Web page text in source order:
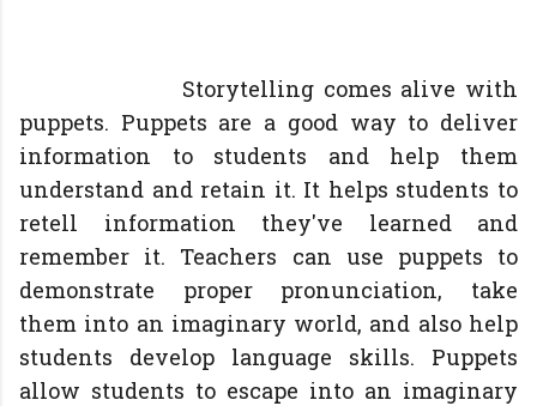
Storytelling comes alive with
puppets. Puppets are a good way to deliver
information to students and help them
understand and retain it. It helps students to
retell information they've learned and
remember it. Teachers can use puppets to
demonstrate proper pronunciation, take
them into an imaginary world, and also help
students develop language skills. Puppets
allow students to escape into an imaginary